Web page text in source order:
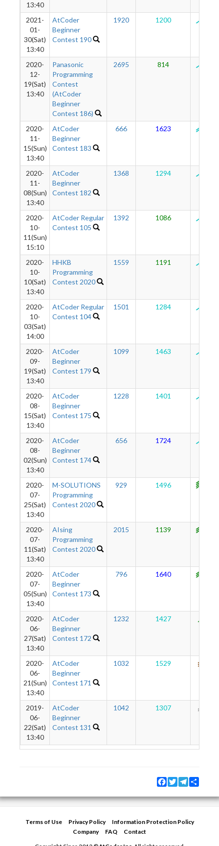
13:40
2021-
01-
30(Sat)
13:40
AtCoder
Beginner
Contest 190
1920 1200
2020-
12-
19(Sat)
13:40
Panasonic
Programming
Contest
(AtCoder
Beginner
Contest 186)
2695 814
2020-
11-
15(Sun)
13:40
AtCoder
Beginner
Contest 183
666 1623
2020-
11-
08(Sun)
13:40
AtCoder
Beginner
Contest 182
1368 1294
2020-
10-
11(Sun)
15:10
AtCoder Regular
Contest 105
1392 1086
2020-
10-
10(Sat)
13:40
HHKB
Programming
Contest 2020
1559 1191
2020-
10-
03(Sat)
14:00
AtCoder Regular
Contest 104
1501 1284
2020-
09-
19(Sat)
13:40
AtCoder
Beginner
Contest 179
1099 1463
2020-
08-
15(Sat)
13:40
AtCoder
Beginner
Contest 175
1228 1401
2020-
08-
02(Sun)
13:40
AtCoder
Beginner
Contest 174
656 1724
2020-
07-
25(Sat)
13:40
M-SOLUTIONS
Programming
Contest 2020
929 1496
2020-
07-
11(Sat)
13:40
AIsing
Programming
Contest 2020
2015 1139
2020-
07-
05(Sun)
13:40
AtCoder
Beginner
Contest 173
796 1640
2020-
06-
27(Sat)
13:40
AtCoder
Beginner
Contest 172
1232 1427
2020-
06-
21(Sun)
13:40
AtCoder
Beginner
Contest 171
1032 1529
2019-
06-
22(Sat)
13:40
AtCoder
Beginner
Contest 131
1042 1307
Facebook
TwitterTelegram
Terms of Use Privacy Policy
Information Protection Policy
Company
FAQ
Contact